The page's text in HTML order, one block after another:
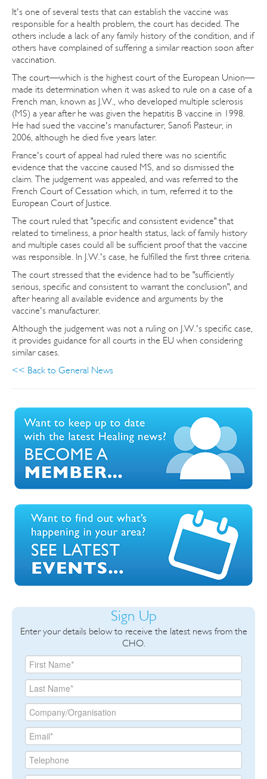
It's one of several tests that can establish the vaccine was
responsible for a health problem, the court has decided. The
others include a lack of any family history of the condition, and if
others have complained of suffering a similar reaction soon after
vaccination.
The court—which is the highest court of the European Union—
made its determination when it was asked to rule on a case of a
French man, known as J.W., who developed multiple sclerosis
(MS) a year after he was given the hepatitis B vaccine in 1998.
He had sued the vaccine's manufacturer, Sanofi Pasteur, in
2006, although he died five years later.
France's court of appeal had ruled there was no scientific
evidence that the vaccine caused MS, and so dismissed the
claim. The judgement was appealed, and was referred to the
French Court of Cessation which, in turn, referred it to the
European Court of Justice.
The court ruled that "specific and consistent evidence" that
related to timeliness, a prior health status, lack of family history
and multiple cases could all be sufficient proof that the vaccine
was responsible. In J.W.'s case, he fulfilled the first three criteria.
The court stressed that the evidence had to be "sufficiently
serious, specific and consistent to warrant the conclusion", and
after hearing all available evidence and arguments by the
vaccine's manufacturer.
Although the judgement was not a ruling on J.W.'s specific case,
it provides guidance for all courts in the EU when considering
similar cases.
<< Back to General News
Sign Up
Enter your details below to receive the latest news from the
CHO.